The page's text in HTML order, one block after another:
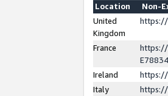
Location
Non-
United
Kingdom
https://
France
https://
Ireland
https://
Italy
https://